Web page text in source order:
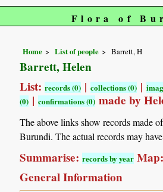
Flora of
Home List of people Barrett, H
Barrett, Helen
List:records (0) |collections (0) |
(0) |confirmations (0) made by
The above links show records made
Burundi. The actual records may
Summarise:records by year
General Information